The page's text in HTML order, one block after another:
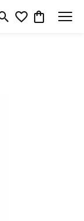
Search Menu
Toggle My Wishlist
Toggle